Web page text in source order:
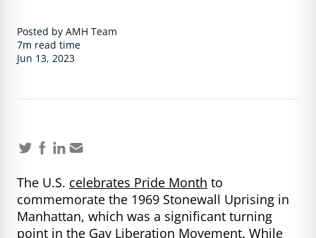
Posted by AMH Team
7m read time
Jun 13, 2023
The U.S. celebrates Pride Month to
commemorate the 1969 Stonewall Uprising in
Manhattan, which was a significant turning
point in the Gay Liberation Movement. While